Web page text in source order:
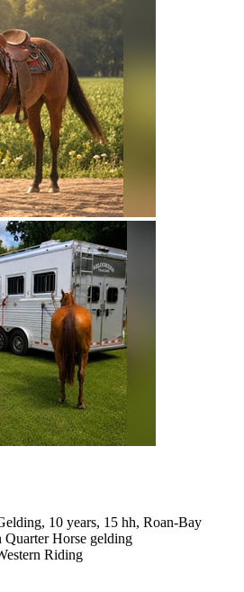
10 years, 15 hh, Roan-Bay
Quarter Horse gelding
Riding